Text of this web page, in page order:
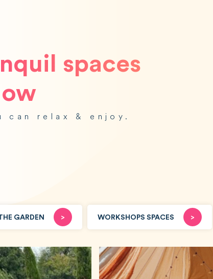
spaces
can relax & enjoy.
GARDEN > WORKSHOPS SPACES >